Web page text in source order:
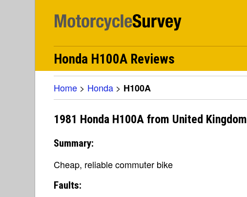
Honda H100A Reviews
Home > Honda > H100A
1981 Honda H100A from United Kingdom
Summary:
Cheap, reliable commuter bike
Faults: